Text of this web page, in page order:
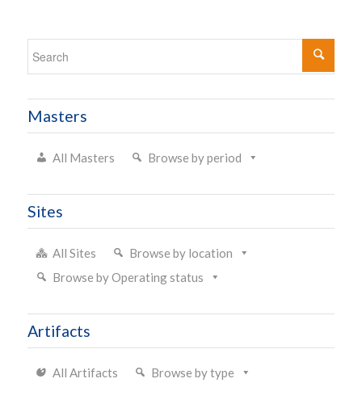
Masters
All Masters Browse by period
Sites
All Sites
Browse by location
Browse by Operating status
Artifacts
All Artifacts Browse by type